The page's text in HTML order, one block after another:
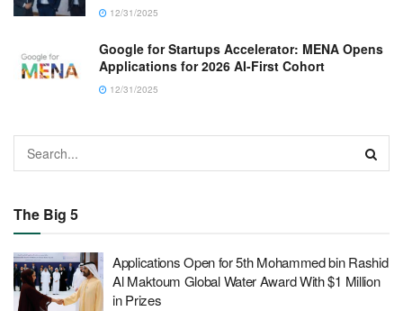
12/31/2025
Google for Startups Accelerator: MENA Opens
Applications for 2026 AI-First Cohort
12/31/2025
The Big 5
Applications Open for 5th Mohammed bin Rashid
Al Maktoum Global Water Award With $1 Million
in Prizes